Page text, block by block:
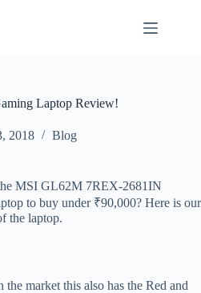
Laptop Review!
2018 Blog
MSI GL62M 7REX-2681IN
to buy under ₹90,000? Here is our
the laptop.
market this also has the Red and